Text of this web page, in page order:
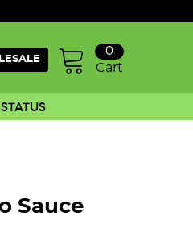
Cart
0
Sauce